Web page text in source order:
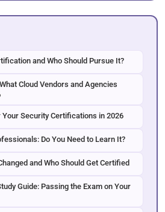
and Who Should Pursue It?
Cloud Vendors and Agencies
Your Security Certifications in 2026
Do You Need to Learn It?
and Who Should Get Certified
Guide: Passing the Exam on Your